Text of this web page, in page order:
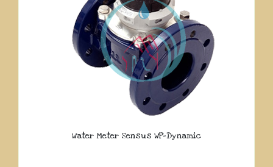
Water Meter Sensus WP-Dynamic